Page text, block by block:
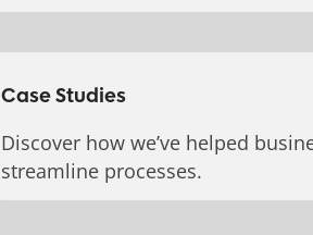
Case Studies
Discover how we’ve helped
streamline processes.